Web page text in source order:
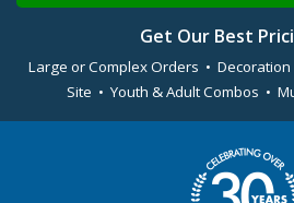
Get Our Best
Large or Complex Orders •
Site • Youth & Adult Combos •